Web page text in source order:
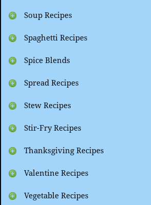
Soup Recipes
Spaghetti Recipes
Spice Blends
Spread Recipes
Stew Recipes
Stir-Fry Recipes
Thanksgiving Recipes
Valentine Recipes
Vegetable Recipes